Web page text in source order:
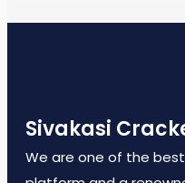
Sivakasi
We are one of the